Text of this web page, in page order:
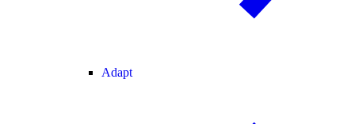
Adapt